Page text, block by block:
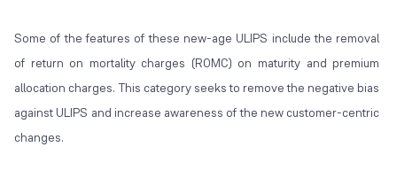
Some of the features of these new-age ULIPS include the removal
of return on mortality charges (ROMC) on maturity and premium
allocation charges. This category seeks to remove the negative bias
against ULIPS and increase awareness of the new customer-centric
changes.